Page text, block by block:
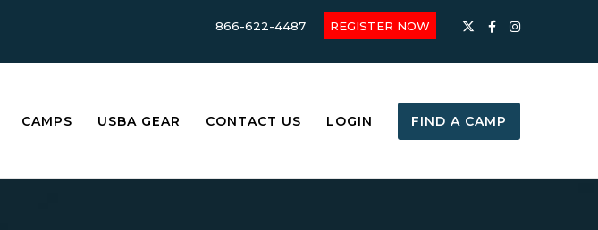
866-622-4487 REGISTER NOW
CAMPS USBA GEAR CONTACT US LOGIN FIND A CAMP